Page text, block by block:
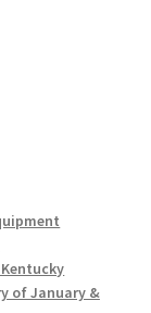
of January &